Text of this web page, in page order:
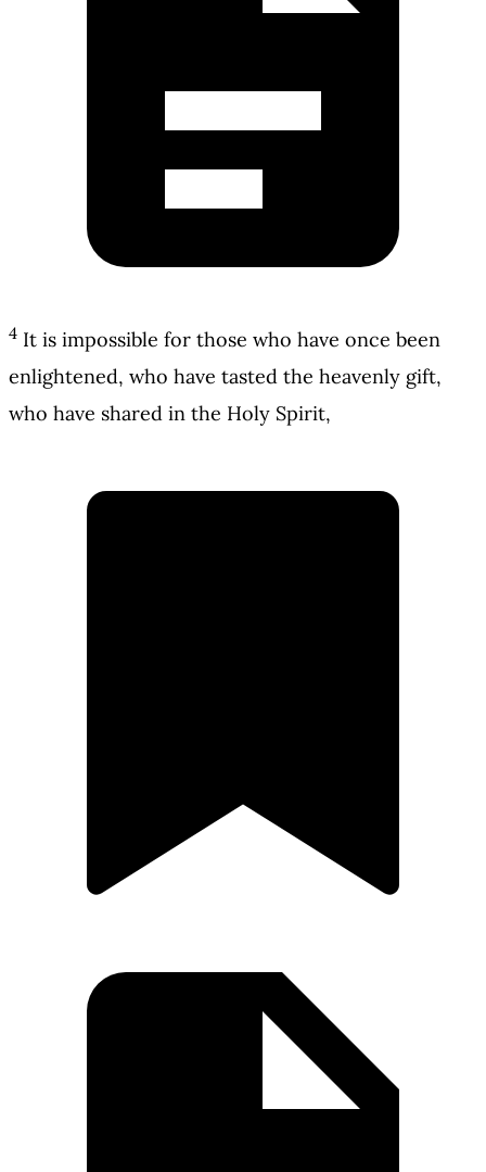
4 It is impossible for those who have once been
enlightened, who have tasted the heavenly gift,
who have shared in the Holy Spirit,